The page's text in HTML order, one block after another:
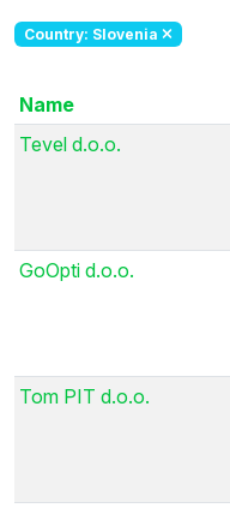
Country: Slovenia
Name
Tevel d.o.o.
GoOpti d.o.o.
Tom PIT d.o.o.